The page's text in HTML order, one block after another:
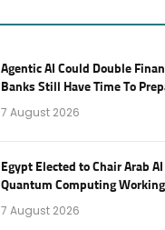
Agentic AI Could Double
Banks Still Have Time To
7 August 2026
Egypt Elected to Chair Arab
Quantum Computing
7 August 2026